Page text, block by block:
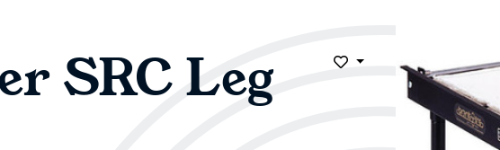
SRC Leg
Add to Wish List